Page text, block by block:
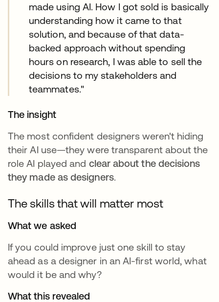
made using AI. How I got sold is basically
understanding how it came to that
solution, and because of that data-
backed approach without spending
hours on research, I was able to sell the
decisions to my stakeholders and
teammates."
The insight
The most confident designers weren't hiding
their AI use—they were transparent about the
role AI played and clear about the decisions
they made as designers.
The skills that will matter most
What we asked
If you could improve just one skill to stay
ahead as a designer in an AI-first world, what
would it be and why?
What this revealed